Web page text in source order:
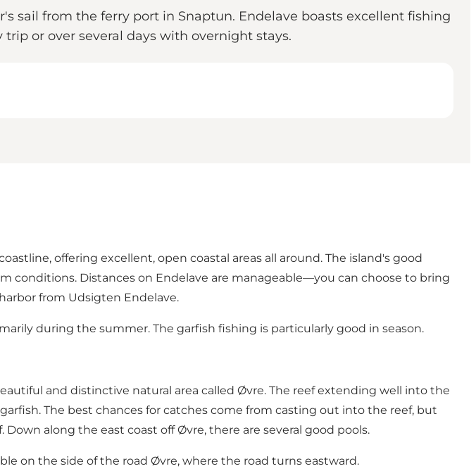
sail from the ferry port in Snaptun. Endelave boasts excellent fishing
or over several days with overnight stays.
offering excellent, open coastal areas all around. The island's good
conditions. Distances on Endelave are manageable—you can choose to bring
from Udsigten Endelave.
during the summer. The garfish fishing is particularly good in season.
and distinctive natural area called Øvre. The reef extending well into the
The best chances for catches come from casting out into the reef, but
along the east coast off Øvre, there are several good pools.
on the side of the road Øvre, where the road turns eastward.